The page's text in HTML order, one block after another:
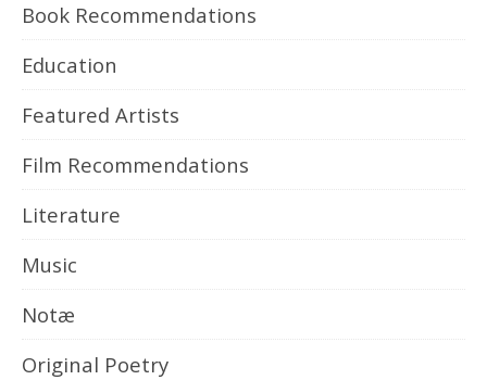
Book Recommendations
Education
Featured Artists
Film Recommendations
Literature
Music
Notæ
Original Poetry